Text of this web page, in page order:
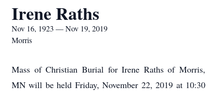
Irene Raths
Nov 16, 1923 — Nov 19, 2019
Morris
Mass of Christian Burial for Irene Raths of Morris,
MN will be held Friday, November 22, 2019 at 10:30